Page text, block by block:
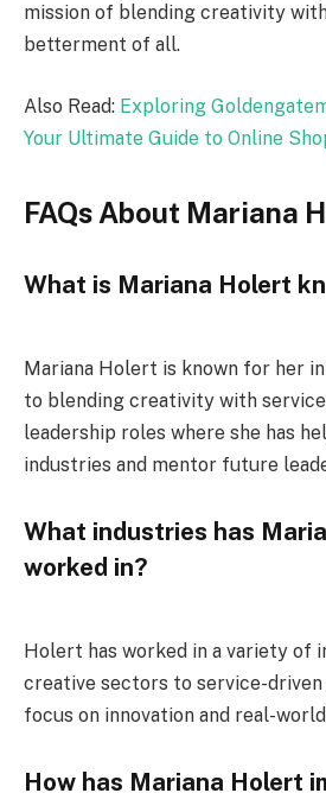
mission of blending creativity
betterment of all.
Also Read: Exploring
Your Ultimate Guide to Online
FAQs About Mariana
What is Mariana Holert
Mariana Holert is known for her
to blending creativity with
leadership roles where she has
industries and mentor future
What industries has
worked in?
Holert has worked in a variety of
creative sectors to service-driven
focus on innovation and real-
How has Mariana Holert